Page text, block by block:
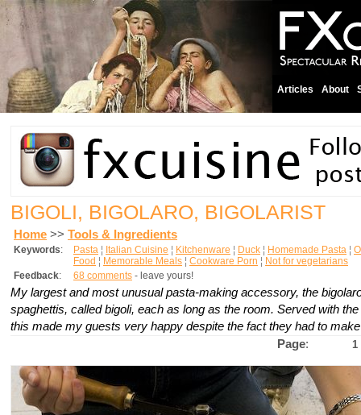
Articles About
BIGOLI, BIGOLARO, BIGOLARIST
Home >> Tools & Ingredients
Keywords: Pasta ¦ Italian Cuisine ¦ Kitchenware ¦ Duck ¦ Homemade Pasta ¦
Food ¦ Memorable Meals ¦ Cookware Porn ¦ Not for vegetarians
Feedback: 68 comments - leave yours!
My largest and most unusual pasta-making accessory, the
spaghettis, calledbigoli, each as long as the room. Served with
this made my guests very happy despite the fact they had to
Page: 1